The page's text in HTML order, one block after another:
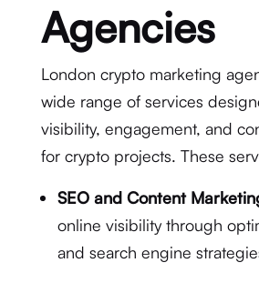
Agencies
London crypto marketing
wide range of services
visibility, engagement, and
for crypto projects. These
SEO and Content
online visibility through
and search engine